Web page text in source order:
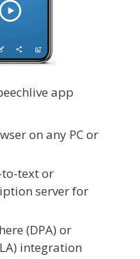
app
on any PC or
text or
server for
(DPA) or
integration